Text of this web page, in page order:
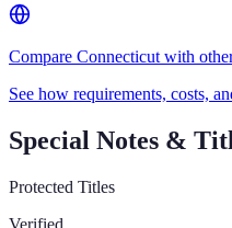
Compare Connecticut with
See how requirements, costs,
Special Notes &
Protected Titles